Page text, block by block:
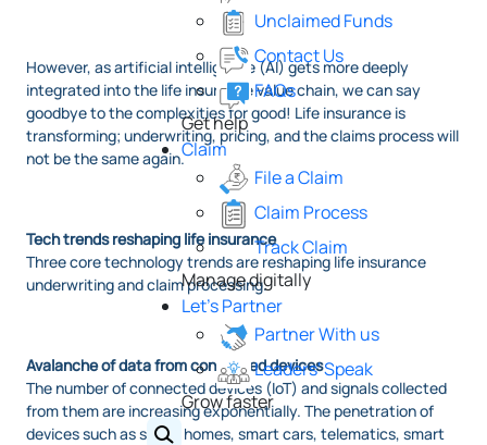
Unclaimed Funds
Contact Us
FAQs
Get help
Claim
File a Claim
Claim Process
Track Claim
Manage digitally
Let's Partner
Partner With us
Leaders' Speak
Grow faster
However, as artificial intelligence (AI) gets more deeply
integrated into the life insurance value chain, we can say
goodbye to the complexities for good! Life insurance is
transforming; underwriting, pricing, and the claims process will
not be the same again.
Tech trends reshaping life insurance
Three core technology trends are reshaping life insurance
underwriting and claim processing.
Avalanche of data from connected devices
The number of connected devices (IoT) and signals collected
from them are increasing exponentially. The penetration of
devices such as smart homes, smart cars, telematics, smart